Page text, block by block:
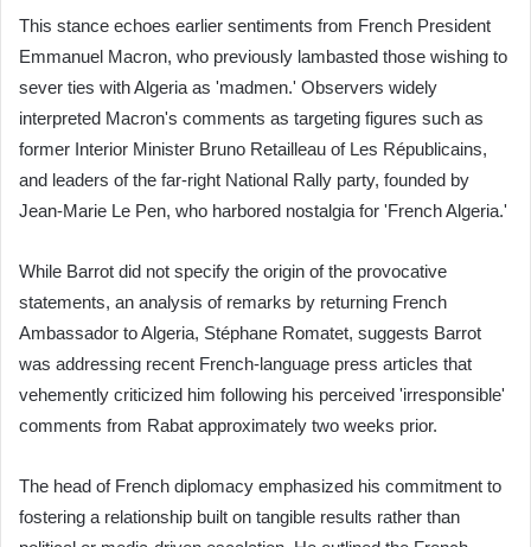
This stance echoes earlier sentiments from French President
Emmanuel Macron, who previously lambasted those wishing to
sever ties with Algeria as 'madmen.' Observers widely
interpreted Macron's comments as targeting figures such as
former Interior Minister Bruno Retailleau of Les Républicains,
and leaders of the far-right National Rally party, founded by
Jean-Marie Le Pen, who harbored nostalgia for 'French Algeria.'
While Barrot did not specify the origin of the provocative
statements, an analysis of remarks by returning French
Ambassador to Algeria, Stéphane Romatet, suggests Barrot
was addressing recent French-language press articles that
vehemently criticized him following his perceived 'irresponsible'
comments from Rabat approximately two weeks prior.
The head of French diplomacy emphasized his commitment to
fostering a relationship built on tangible results rather than